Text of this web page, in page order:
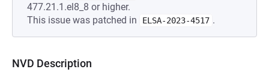
477.21.1.el8_8 or higher.
This issue was patched in
ELSA-2023-4517 .
NVD Description